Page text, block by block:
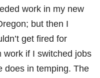
work in my new
but then I
get fired for
work if I switched jobs
does in temping. The